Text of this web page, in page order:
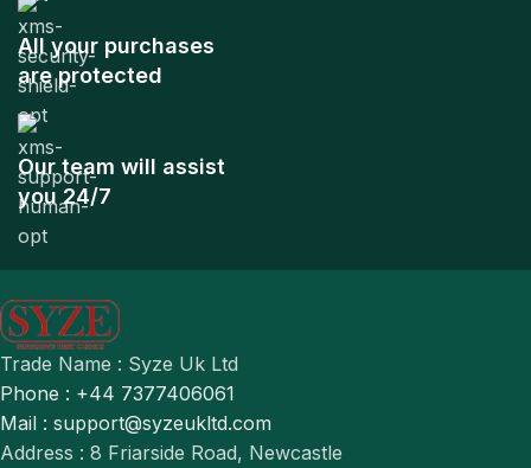
All your purchases
are protected
Our team will assist
you 24/7
Trade Name : Syze Uk Ltd
Phone : +44 7377406061
Mail : support@syzeukltd.com
Address : 8 Friarside Road, Newcastle